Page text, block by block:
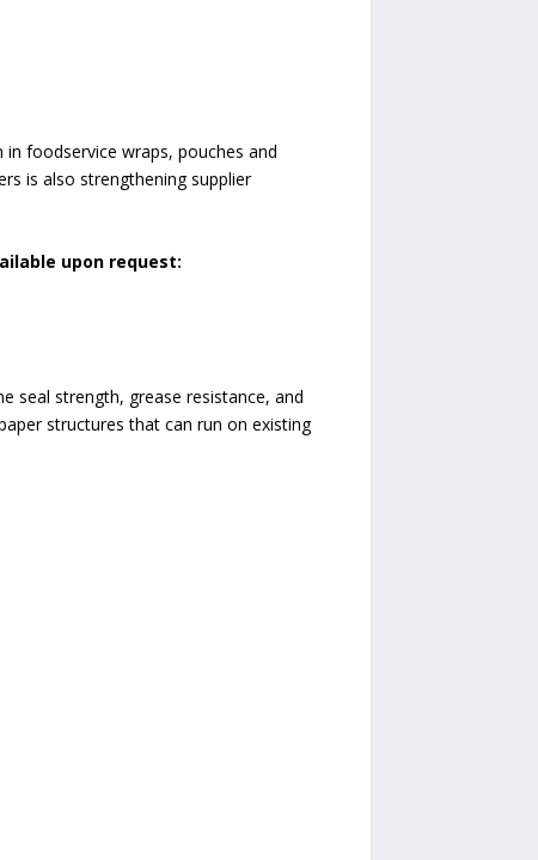
foodservice wraps, pouches and
is also strengthening supplier
upon request:
seal strength, grease resistance, and
structures that can run on existing